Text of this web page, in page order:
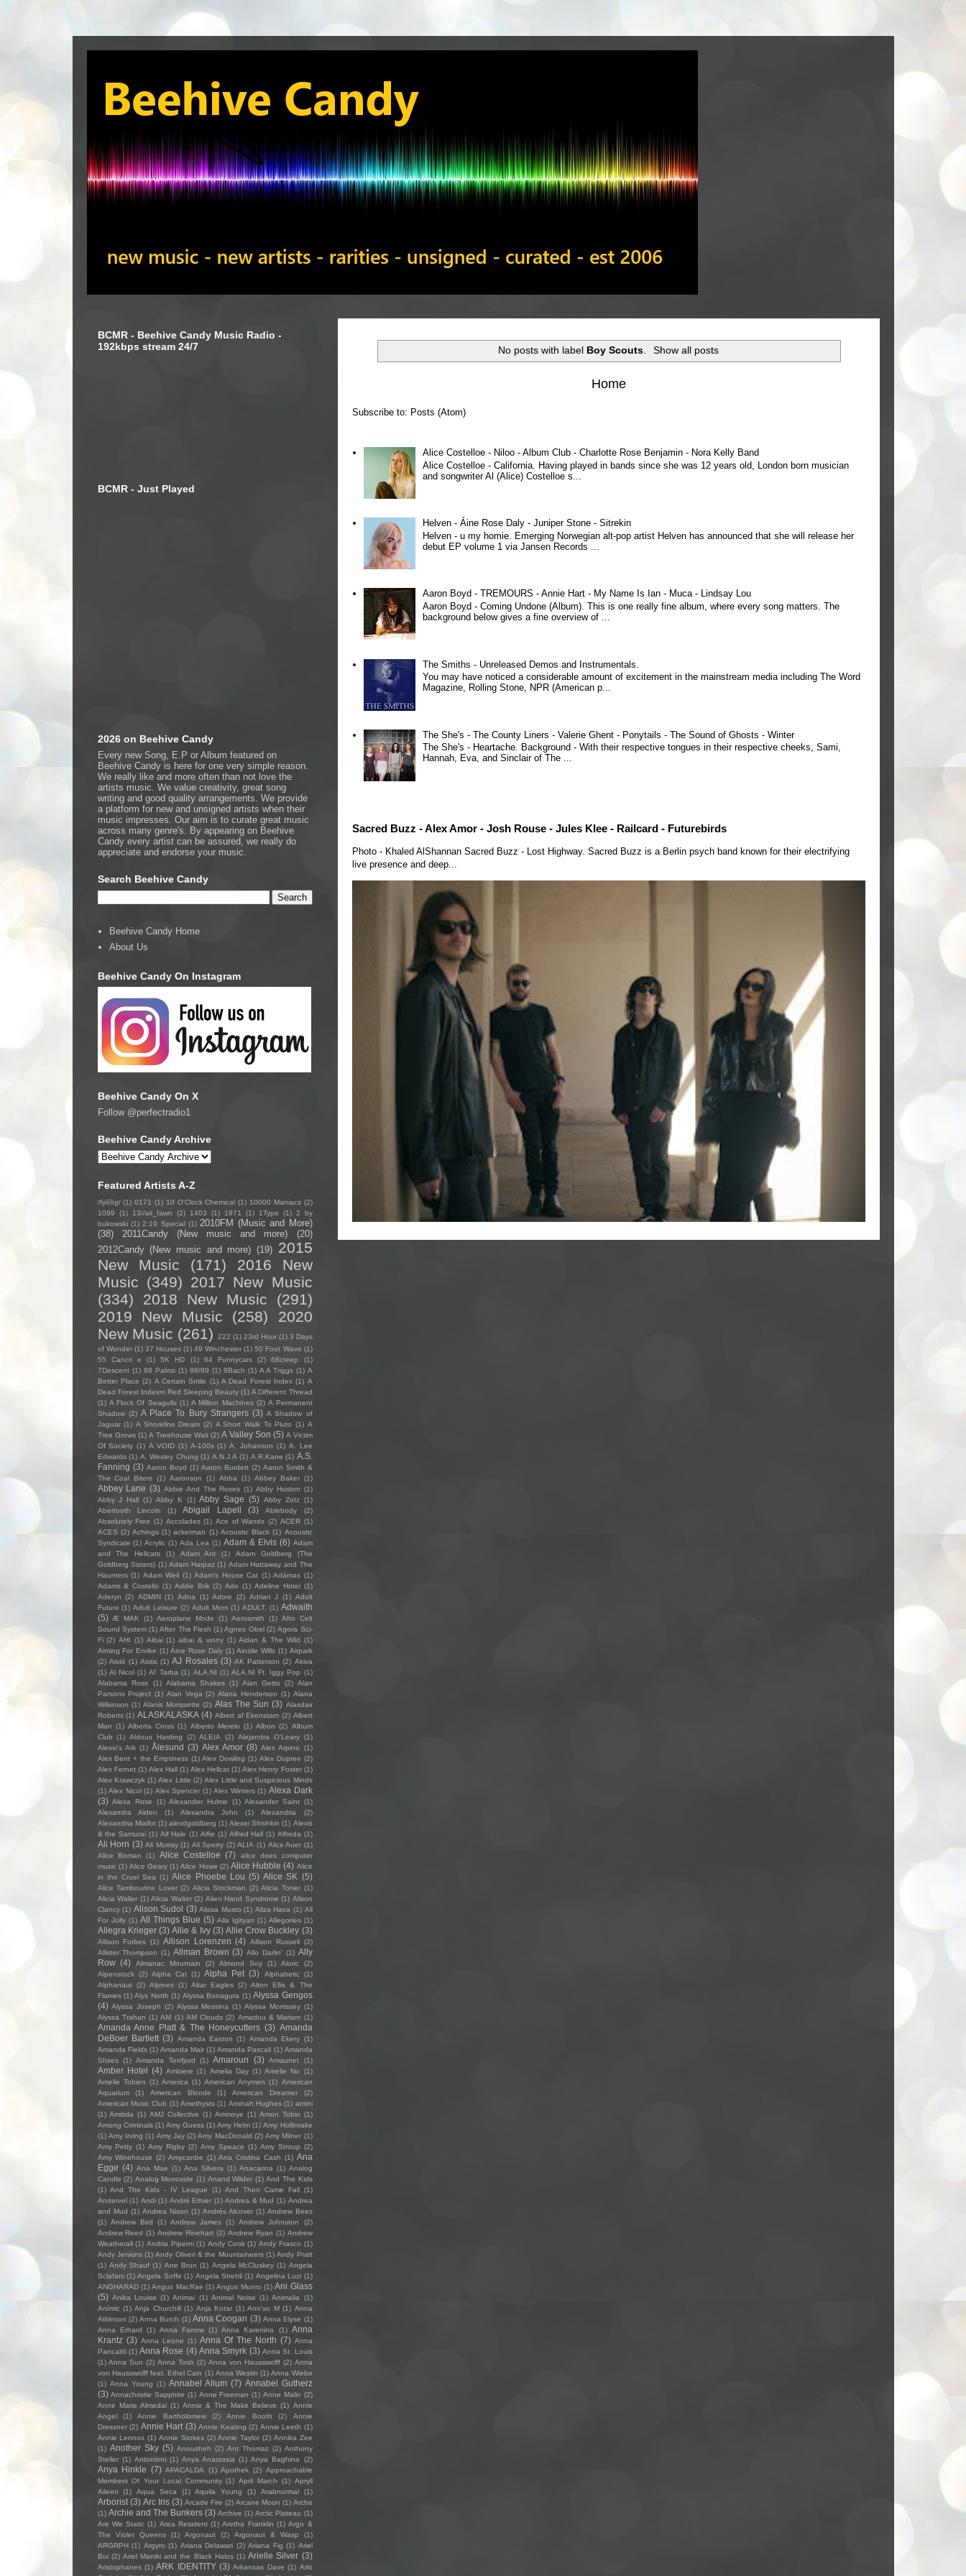
No posts with label Boy Scouts. Show all posts
Home
Subscribe to: Posts (Atom)
Alice Costelloe - Niloo - Album Club - Charlotte Rose Benjamin - Nora Kelly Band
Alice Costelloe - California. Having played in bands since she was 12 years old, London born musician
and songwriter Al (Alice) Costelloe s...
Helven - Áine Rose Daly - Juniper Stone - Sitrekin
Helven - u my homie. Emerging Norwegian alt-pop artist Helven has announced that she will release her
debut EP volume 1 via Jansen Records ...
Aaron Boyd - TREMOURS - Annie Hart - My Name Is Ian - Muca - Lindsay Lou
Aaron Boyd - Coming Undone (Album). This is one really fine album, where every song matters. The
background below gives a fine overview of ...
The Smiths - Unreleased Demos and Instrumentals.
You may have noticed a considerable amount of excitement in the mainstream media including The Word
Magazine, Rolling Stone, NPR (American p...
The She's - The County Liners - Valerie Ghent - Ponytails - The Sound of Ghosts - Winter
The She's - Heartache. Background - With their respective tongues in their respective cheeks, Sami,
Hannah, Eva, and Sinclair of The ...
Sacred Buzz - Alex Amor - Josh Rouse - Jules Klee - Railcard - Futurebirds
Photo - Khaled AlShannan Sacred Buzz - Lost Highway. Sacred Buzz is a Berlin psych band known for their electrifying
live presence and deep...
BCMR - Beehive Candy Music Radio -
192kbps stream 24/7
BCMR - Just Played
2026 on Beehive Candy
Every new Song, E.P or Album featured on
Beehive Candy is here for one very simple reason.
We really like and more often than not love the
artists music. We value creativity, great song
writing and good quality arrangements. We provide
a platform for new and unsigned artists when their
music impresses. Our aim is to curate great music
across many genre's. By appearing on Beehive
Candy every artist can be assured, we really do
appreciate and endorse your music.
Search Beehive Candy
Beehive Candy Home
About Us
Beehive Candy On Instagram
Beehive Candy On X
Follow @perfectradio1
Beehive Candy Archive
Featured Artists A-Z
/fyo͞oɡ/ (1) 0171 (1) 10 O'Clock Chemical (1) 10000 Maniacs (2)
1099
(1) 13//ali_fawn (2) 1403 (1) 1971 (1) 1Type (1) 2 by
bukowski (1) 2:19 Special (1) 2010FM (Music and More)
(38)
2011Candy (New music and more)
(20)
2012Candy (New music and more) (19)
2015
New Music
(171)
2016 New
Music (349) 2017 New Music
(334)
2018 New Music
(291)
2019 New Music
(258)
2020
New Music (261) 222 (1) 23rd Hour (1) 3 Days
of Wonder (1) 37 Houses (1) 49 Winchester (1) 50 Foot Wave (1)
55 Cancri e
(1) 5K HD (1) 64 Funnycars (2) 68creep
(1)
7Descent (1) 88 Palms (1) 88/89 (1) 9Bach (1) A A Triggs (1) A
Better Place (2) A Certain Smile (1) A Dead Forest Index (1) A
Dead Forest Indexm Red Sleeping Beauty (1) A Different Thread
(1) A Flock Of Seagulls (1) A Million Machines (2) A Permanent
Shadow (2) A Place To Bury Strangers (3) A Shadow of
Jaguar (1) A Shoreline Dream (2) A Short Walk To Pluto (1) A
Tree Grows (1) A Treehouse Wait (2) A Valley Son (5) A Victim
Of Society (1) A VOID (1) A-100s (1) A. Johanson (1) A. Lee
Edwards (1) A. Wesley Chung (1) A.N.J.A (1) A.R.Kane (1) A.S.
Fanning (3) Aaron Boyd (1) Aaron Burdett (2) Aaron Smith &
The Coal Biters (1) Aaronson (1) Abba (1) Abbey Baker (1)
Abbey Lane (3) Abbie And The Roses (1) Abby Huston (1)
Abby J Hall (1) Abby K (1) Abby Sage (5) Abby Zotz (1)
Abertooth Lincoln
(1) Abigail Lapell (3) Ablebody
(2)
Absolutely Free (1) Accolades (1) Ace of Wands (2) ACER (1)
ACES (2) Achings (1) ackerman (1) Acoustic Black (1) Acoustic
Syndicate (1) Acrylic (1) Ada Lea (1) Adam & Elvis (6) Adam
and The Hellcats
(1) Adam Ant (1)
Adam Goldberg (The
Goldberg Sisters) (1) Adam Harpaz (1) Adam Hattaway and The
Haunters (1) Adam Weil (1) Adam's House Cat (1) Adámas (1)
Adams & Costello (1) Addie Brik (2) Ade (1) Adeline Hotel (1)
Aderyn (2) ADMIN (1) Adna (1) Adore (2) Adrian J (1) Adult
Future (1) Adult Leisure (2) Adult Mom (1) ADULT. (1) Adwaith
(5) Æ MAK (1) Aeroplane Mode (1) Aerosmith (1) Afro Celt
Sound System (1) After The Flesh (1) Agnes Obel (2) Agora Sci-
Fi (2) AHI (1) Aibai (1) aibai & vinny (1) Aidan & The Wild (1)
Aiming For Enrike (1) Áine Rose Daly (1) Ainslie Wills (1) Airpark
(2) Aistè (1) Aistis (1) AJ Rosales (3) AK Patterson (2) Akiva
(1) Al Nicol (1) Al' Tarba (1) ALA.NI (1) ALA.NI Ft. Iggy Pop (1)
Alabama Rose
(1) Alabama Shakes (1) Alan Getto (2) Alan
Parsons Project (1) Alan Vega (2) Alana Henderson (1) Alana
Wilkinson (1) Alanis Morissette (2) Alas The Sun (3) Alasdair
Roberts (1) ALASKALASKA (4) Albert af Ekenstam (2) Albert
Man (1) Alberta Cross (1) Alberto Merelo (1) Albon (2) Album
Club (1) Aldous Harding (2) ALEIA (2) Alejandra O'Leary (1)
Alessi’s Ark (1) Ålesund (3) Alex Amor (8) Alex Arpino
(1)
Alex Bent + the Emptiness (1) Alex Dowling (1) Alex Dupree (2)
Alex Fernet (1) Alex Hall (1) Alex Hellcat (1) Alex Henry Foster (1)
Alex Krawczyk (1) Alex Little (2) Alex Little and Suspicious Minds
(1) Alex Nicol (1) Alex Spencer (1) Alex Winters (1) Alexa Dark
(3) Alexa Rose (1) Alexander Hulme (1) Alexander Saint (1)
Alexandra Alden
(1) Alexandra John (1) Alexandria
(2)
Alexandria Miallot (1) alexdgoldberg (1) Alexei Shishkin (1) Alexis
& the Samurai (1) Alf Hale (1) Alfie (1) Alfred Hall (1) Alfreda (1)
Ali Horn (3) Ali Murray (1) Ali Sperry (2) ALIA (1) Alice Auer (1)
Alice Boman
(1) Alice Costelloe (7)
alice does computer
music (1) Alice Geary (1) Alice Howe (2) Alice Hubble (4) Alice
in the Cruel Sea (1) Alice Phoebe Lou (5) Alice SK (5)
Alice Tambourine Lover (2) Alicia Stockman (2) Alicia Toner (1)
Alicia Waller (1) Alicia Walter (2) Alien Hand Syndrome (1) Alison
Clancy (1) Alison Sudol (3) Alissa Musto (1) Aliza Hava (1) All
For Jolly (1) All Things Blue (5) Alla Igityan (1) Allegories (1)
Allegra Krieger (3) Allie & Ivy (3) Allie Crow Buckley (3)
Allison Forbes (1) Allison Lorenzen (4) Allison Russell (2)
Allister Thompson (1) Allman Brown (3) Allo Darlin' (1) Ally
Row (4) Almanac Mountain (2) Almond Soy (1) Aloric
(2)
Alpenstock (2) Alpha Cat (1) Alpha Pet (3) Alphabetic (1)
Alphanaut (2) Alpines (1) Altar Eagles (2) Alton Ellis & The
Flames (1) Alys North (1) Alyssa Bonagura (1) Alyssa Gengos
(4) Alyssa Joseph (2) Alyssa Messina (1) Alyssa Morrissey (1)
Alyssa Trahan (1) AM (1) AM Clouds (2) Amadou & Mariam (1)
Amanda Anne Platt & The Honeycutters (3) Amanda
DeBoer Bartlett (3) Amanda Easton (1) Amanda Ekery (1)
Amanda Fields (1) Amanda Mair (1) Amanda Pascali (1) Amanda
Shires (1) Amanda Tenfjord (1) Amaroun (3) Amaunet (1)
Amber Hotel (4) Ambiere (1) Amelia Day (1) Amelie No
(1)
Amelie Tobien (1) America (1) American Anymen (1) American
Aquarium
(1) American Blonde (1) American Dreamer
(2)
American Music Club (1) Amethysts (1) Aminah Hughes (1) amini
(1) Amitida (1) AMJ Collective (1) Ammoye (1) Amon Tobin (1)
Among Criminals (1) Amy Guess (1) Amy Helm (1) Amy Hollinrake
(1) Amy Irving (1) Amy Jay (2) Amy MacDonald (2) Amy Milner (1)
Amy Petty (1) Amy Rigby (2) Amy Speace (1) Amy Stroup (2)
Amy Winehouse (2) Amycanbe (1) Ana Cristina Cash (1) Ana
Egge (4) Ana Mae (1) Ana Silvera (1) Anacarina (1) Analog
Candle (2) Analog Monoxide (1) Anand Wilder (1) And The Kids
(1) And The Kids - IV League (1) And Then Came Fall (1)
Andervel (1) Andi (1) André Ethier (1) Andrea & Mud (1) Andrea
and Mud (1) Andrea Nixon (1) Andrés Alcover (1) Andrew Bees
(1) Andrew Bird (1) Andrew James (1) Andrew Johnston
(2)
Andrew Reed (1) Andrew Rinehart (2) Andrew Ryan (1) Andrew
Weatherall (1) Andria Piperni (1) Andy Cook (1) Andy Frasco (1)
Andy Jenkins (1) Andy Oliveri & the Mountaineers (1) Andy Pratt
(1) Andy Shauf (1) Ane Brun (1) Angela McCluskey (1) Angela
Sclafani (1) Angela Soffe (1) Angela Strehli (1) Angelina Luzi (1)
ANGHARAD (1) Angus MacRae (1) Angus Munro (1) Ani Glass
(5) Anika Louise (1) Animai (1) Animal Noise (1) Animalia
(1)
Anímic (1) Anja Churchill (1) Anja Kotar (1) Ann'so M (1) Anna
Atkinson (2) Anna Burch (1) Anna Coogan (3) Anna Elyse (1)
Anna Erhard
(1) Anna Farrow (1) Anna Karenina (1) Anna
Krantz (3) Anna Leone (1) Anna Of The North (7) Anna
Pancaldi (1) Anna Rose (4) Anna Smyrk (3) Anna St. Louis
(1) Anna Sun (2) Anna Tosh (2) Anna von Hausswolff (2) Anna
von Hausswolff feat. Ethel Cain (1) Anna Westin (1) Anna Wiebe
(1) Anna Young (1) Annabel Allum (7) Annabel Gutherz
(3) Annachristie Sapphire (1) Anne Freeman (1) Anne Malin (2)
Anne Marie Almedal (1) Annie & The Make Believe (1) Annie
Angel
(1) Annie Bartholomew (2) Annie Booth (2)
Annie
Dressner (2) Annie Hart (3) Annie Keating (2) Annie Leeth (1)
Annie Lennox (1) Annie Stokes (2) Annie Taylor (2) Annika Zee
(1) Another Sky (5) Anousheh (2) Ant Thomaz (2) Anthony
Steller (1) Antonioni (1) Anya Anastasia (1) Anya Baghina (2)
Anya Hinkle (7) APACALDA (1) Apothek (2) Approachable
Members Of Your Local Community (1) April March (1) Apryll
Aileen
(1) Aqua Seca (1) Aquila Young (1) Arabnormal (1)
Arborist (3) Arc Iris (3) Arcade Fire (2) Arcane Moon (1) Arche
(1) Archie and The Bunkers (3) Archive (1) Arctic Plateau (1)
Are We Static (1) Area Resident (1) Aretha Franklin (1) Argo &
The Violet Queens
(1) Argonaut (2) Argonaut & Wasp
(1)
ARGRPH (1) Argyro (1) Ariana Delawari (2) Ariana Fig (1) Ariel
Bui (2) Ariel Maniki and the Black Halos (1) Arielle Silver (3)
Aristophanes (1) ARK IDENTITY (3) Arkansas Dave (1) Arlo